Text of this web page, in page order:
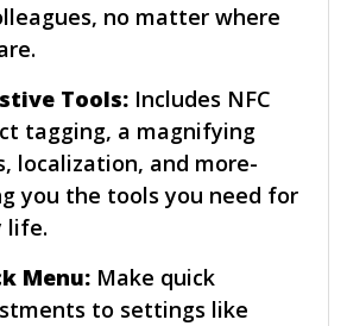
no matter where
Tools: Includes NFC
tagging, a magnifying
localization, and more-
you the tools you need for
life.
Menu: Make quick
to settings like